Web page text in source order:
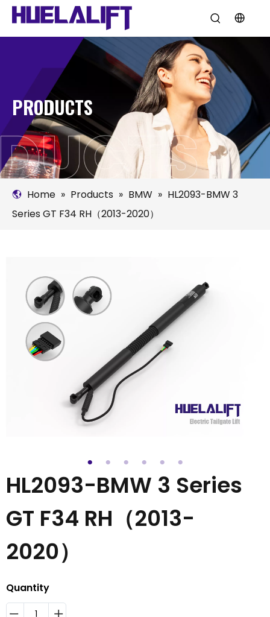
PRODUCTS
Home » Products » BMW » HL2093-BMW 3
Series GT F34 RH（2013-2020）
HL2093-BMW 3 Series
GT F34 RH（2013-
2020）
Quantity